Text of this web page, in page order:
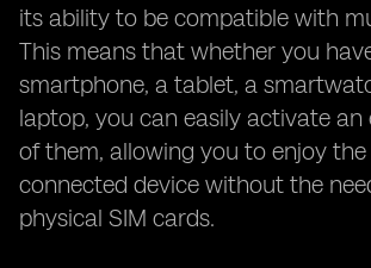
its ability to be compatible with
This means that whether you
smartphone, a tablet, a
laptop, you can easily activate an
of them, allowing you to enjoy
connected device without the
physical SIM cards.